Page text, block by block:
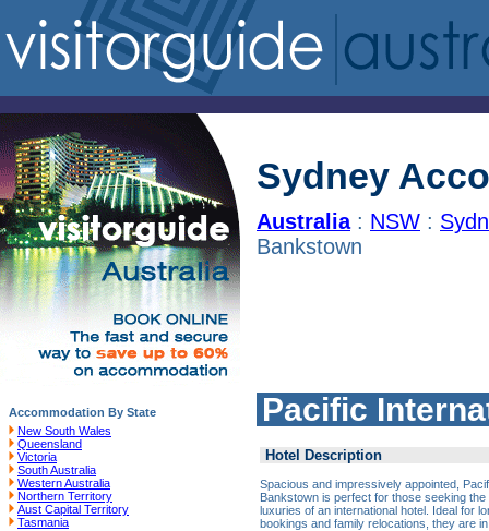
Accommodation By State
New South Wales
Queensland
Victoria
South Australia
Western Australia
Northern Territory
Aust Capital Territory
Tasmania
Sydney
Australia: NSW :
Bankstown
Pacific
Hotel Description
Spacious and impressively appointed,
Bankstown is perfect for those seeking
luxuries of an international hotel. Ideal for
bookings and family relocations, they are